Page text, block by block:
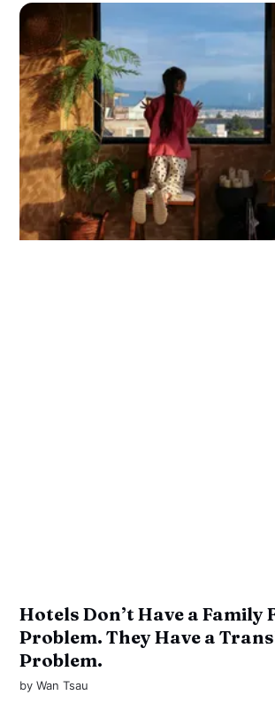
Hotels Don’t Have a Family
Problem. They Have a
Problem.
byWan Tsau